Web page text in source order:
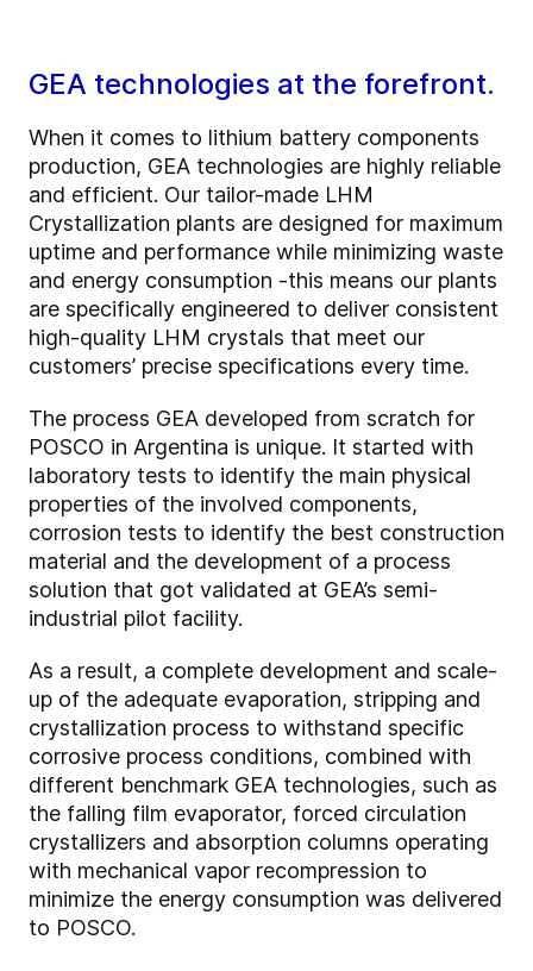
GEA technologies at the forefront.
When it comes to lithium battery components
production, GEA technologies are highly reliable
and efficient. Our tailor-made LHM
Crystallization plants are designed for maximum
uptime and performance while minimizing waste
and energy consumption -this means our plants
are specifically engineered to deliver consistent
high-quality LHM crystals that meet our
customers’ precise specifications every time.
The process GEA developed from scratch for
POSCO in Argentina is unique. It started with
laboratory tests to identify the main physical
properties of the involved components,
corrosion tests to identify the best construction
material and the development of a process
solution that got validated at GEA’s semi-
industrial pilot facility.
As a result, a complete development and scale-
up of the adequate evaporation, stripping and
crystallization process to withstand specific
corrosive process conditions, combined with
different benchmark GEA technologies, such as
the falling film evaporator, forced circulation
crystallizers and absorption columns operating
with mechanical vapor recompression to
minimize the energy consumption was delivered
to POSCO.